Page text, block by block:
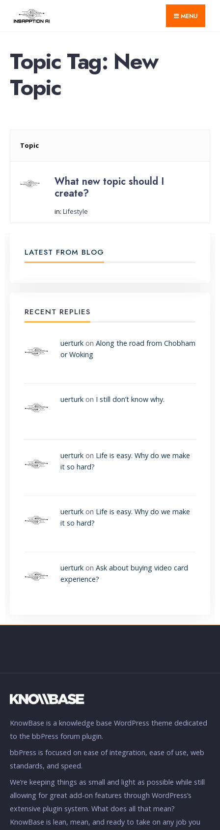
MENU
Topic Tag: New
Topic
Topic
What new topic should I
create?
in: Lifestyle
LATEST FROM BLOG
RECENT REPLIES
uerturk on Along the road from Chobham
or Woking
uerturk on I still don’t know why.
uerturk on Life is easy. Why do we make
it so hard?
uerturk on Life is easy. Why do we make
it so hard?
uerturk on Ask about buying video card
experience?
KnowBase is a knowledge base WordPress theme dedicated
to the bbPress forum plugin.
bbPress is focused on ease of integration, ease of use, web
standards, and speed.
We’re keeping things as small and light as possible while still
allowing for great add-on features through WordPress’s
extensive plugin system. What does all that mean?
KnowBase is lean, mean, and ready to take on any job you